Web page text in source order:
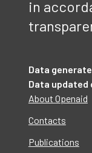
in
Data
Data updated
About Openaid
Contacts
Publications